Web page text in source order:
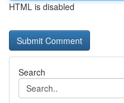
HTML is disabled
Search